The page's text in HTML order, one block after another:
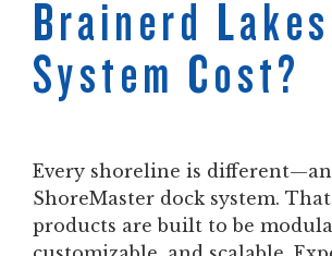
Brainerd
System Cost?
Every shoreline is
ShoreMaster dock system.
products are built to be